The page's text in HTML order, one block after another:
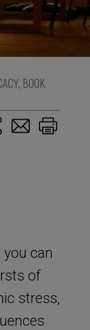
, BOOK
you can
of
stress,